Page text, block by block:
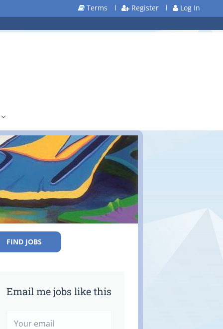
Terms l Register l Log In
FIND JOBS
Email me jobs like this